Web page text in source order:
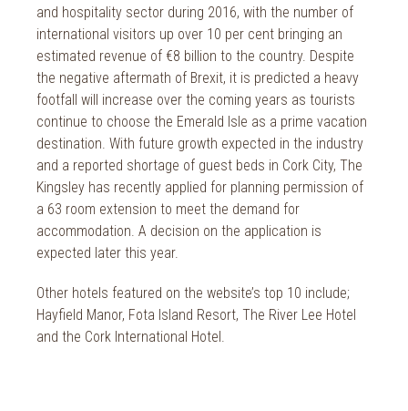
and hospitality sector during 2016, with the number of
international visitors up over 10 per cent bringing an
estimated revenue of €8 billion to the country. Despite
the negative aftermath of Brexit, it is predicted a heavy
footfall will increase over the coming years as tourists
continue to choose the Emerald Isle as a prime vacation
destination. With future growth expected in the industry
and a reported shortage of guest beds in Cork City, The
Kingsley has recently applied for planning permission of
a 63 room extension to meet the demand for
accommodation. A decision on the application is
expected later this year.
Other hotels featured on the website’s top 10 include;
Hayfield Manor, Fota Island Resort, The River Lee Hotel
and the Cork International Hotel.